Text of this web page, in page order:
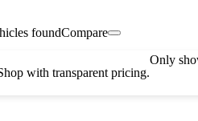
foundCompare
with transparent pricing.
Only